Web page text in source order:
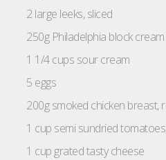
2 large leeks, sliced
250g Philadelphia block
1 1/4 cups sour cream
5 eggs
200g smoked chicken breast,
1 cup semi sundried
1 cup grated tasty cheese